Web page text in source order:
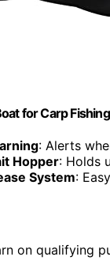
for Carp Fishing
: Alerts
Hopper: Holds
System:
on qualifying